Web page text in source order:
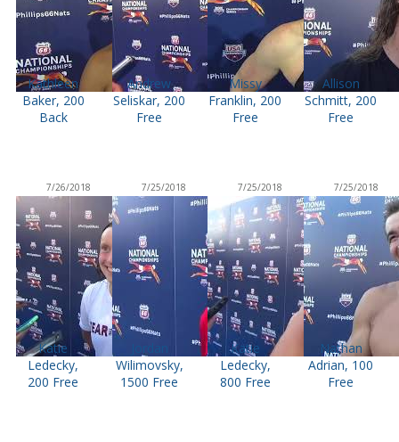
Kathleen
Baker, 200
Back
Andrew
Seliskar, 200
Free
Missy
Franklin, 200
Free
Allison
Schmitt, 200
Free
7/26/2018
Katie
Ledecky,
200 Free
7/25/2018
Jordan
Wilimovsky,
1500 Free
7/25/2018
Katie
Ledecky,
800 Free
7/25/2018
Nathan
Adrian, 100
Free